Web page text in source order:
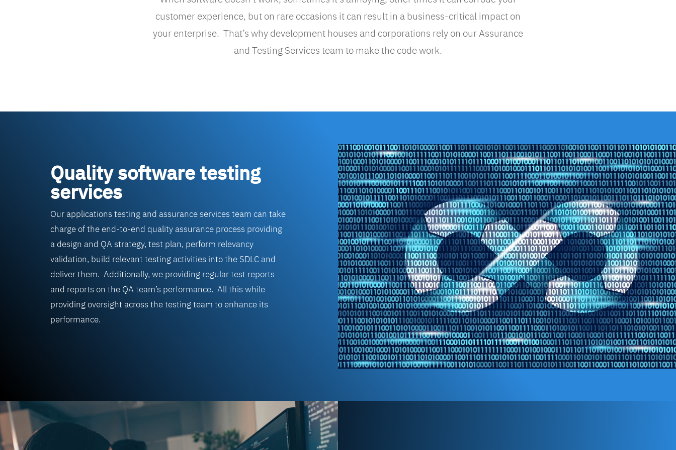
customer experience, but on rare occasions it can result in a business-critical impact on
your enterprise. That’s why development houses and corporations rely on our Assurance
and Testing Services team to make the code work.
Quality software testing
services
Our applications testing and assurance services team can take
charge of the end-to-end quality assurance process providing
a design and QA strategy, test plan, perform relevancy
validation, build relevant testing activities into the SDLC and
deliver them. Additionally, we providing regular test reports
and reports on the QA team’s performance. All this while
providing oversight across the testing team to enhance its
performance.